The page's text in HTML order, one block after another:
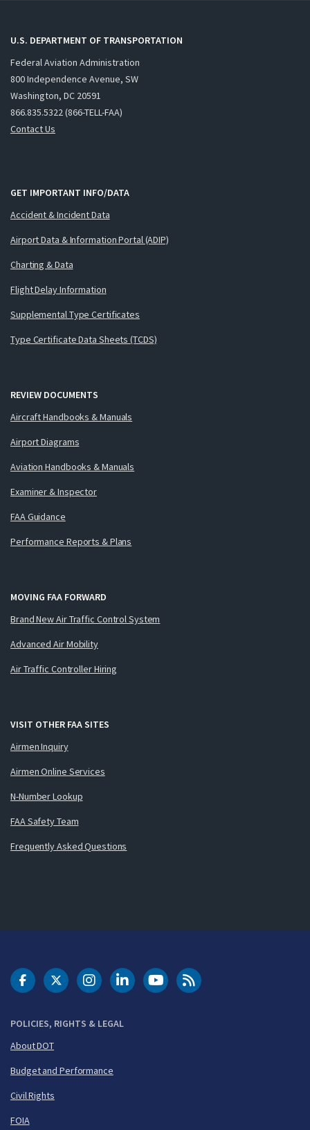
U.S. DEPARTMENT OF TRANSPORTATION
Federal Aviation Administration
800 Independence Avenue, SW
Washington, DC 20591
866.835.5322 (866-TELL-FAA)
Contact Us
GET IMPORTANT INFO/DATA
Accident & Incident Data
Airport Data & Information Portal (ADIP)
Charting & Data
Flight Delay Information
Supplemental Type Certificates
Type Certificate Data Sheets (TCDS)
REVIEW DOCUMENTS
Aircraft Handbooks & Manuals
Airport Diagrams
Aviation Handbooks & Manuals
Examiner & Inspector
FAA Guidance
Performance Reports & Plans
MOVING FAA FORWARD
Brand New Air Traffic Control System
Advanced Air Mobility
Air Traffic Controller Hiring
VISIT OTHER FAA SITES
Airmen Inquiry
Airmen Online Services
N-Number Lookup
FAA Safety Team
Frequently Asked Questions
POLICIES, RIGHTS & LEGAL
About DOT
Budget and Performance
Civil Rights
FOIA
DOT Facebook
DOT Twitter
DOT Instagram
DOT LinkedIn
FAA YouTubeCleared for Takeoff